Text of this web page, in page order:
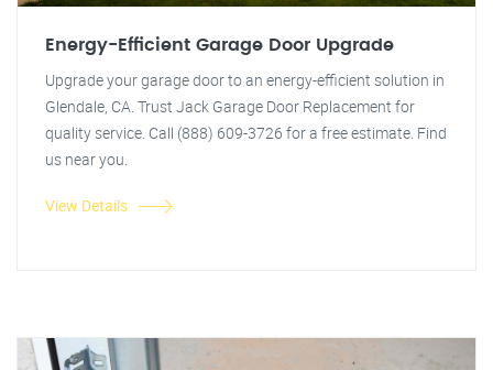
Energy-Efficient Garage Door Upgrade
Upgrade your garage door to an energy-efficient solution in
Glendale, CA. Trust Jack Garage Door Replacement for
quality service. Call (888) 609-3726 for a free estimate. Find
us near you.
View Details